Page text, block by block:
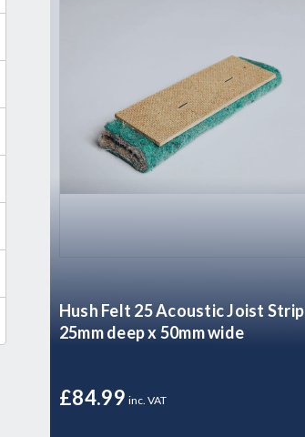
Hush Felt 25 Acoustic Joist Strip
25mm deep x 50mm wide
£84.99 inc. VAT